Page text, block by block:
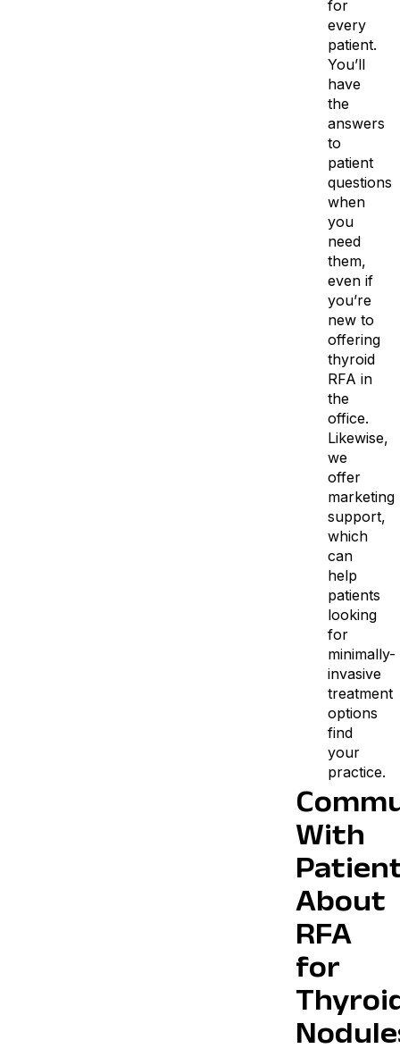
for
every
patient.
You’ll
have
the
answers
to
patient
questions
when
you
need
them,
even if
you’re
new to
offering
thyroid
RFA in
the
office.
Likewise,
we
offer
marketing
support,
which
can
help
patients
looking
for
minimally-
invasive
treatment
options
find
your
practice.
With
About
RFA
for